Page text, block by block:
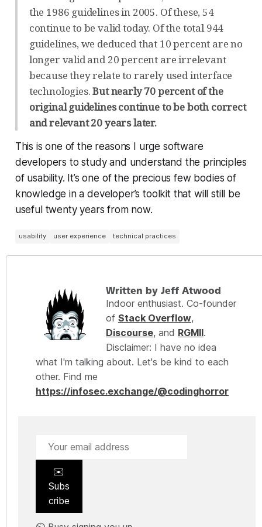
the 1986 guidelines in 2005. Of these, 54
continue to be valid today. Of the total 944
guidelines, we deduced that 10 percent are no
longer valid and 20 percent are irrelevant
because they relate to rarely used interface
technologies.But nearly 70 percent of the
original guidelines continue to be both correct
and relevant 20 years later.
This is one of the reasons I urge software
developers to study and understand the principles
of usability. It’s one of the precious few bodies of
knowledge in a developer’s toolkit that will still be
useful twenty years from now.
usability user experience technical practices
Written by Jeff Atwood
Indoor enthusiast. Co-founder
of Stack Overflow,
Discourse, and RGMII.
Disclaimer: I have no idea
what I'm talking about. Let's be kind to each
other. Find me
https://infosec.exchange/@codinghorror
✉️
Subs
cribe